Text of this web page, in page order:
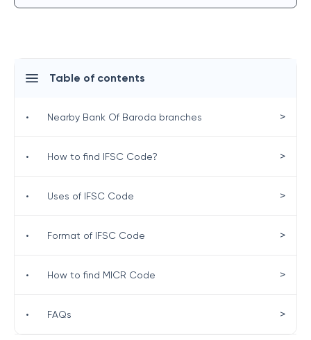
Table of contents
• Nearby Bank Of Baroda branches >
• How to find IFSC Code? >
• Uses of IFSC Code >
• Format of IFSC Code >
• How to find MICR Code >
• FAQs >